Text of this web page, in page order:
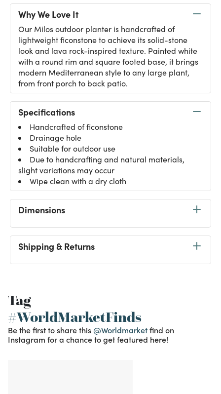
Why We Love It
Our Milos outdoor planter is handcrafted of
lightweight ficonstone to achieve its solid-stone
look and lava rock-inspired texture. Painted white
with a round rim and square footed base, it brings
modern Mediterranean style to any large plant,
from front porch to back patio.
Specifications
Handcrafted of ficonstone
Drainage hole
Suitable for outdoor use
Due to handcrafting and natural materials,
slight variations may occur
Wipe clean with a dry cloth
Dimensions
Shipping & Returns
Tag
#WorldMarketFinds
Be the first to share this @Worldmarketfind on
Instagram for a chance to get featured here!